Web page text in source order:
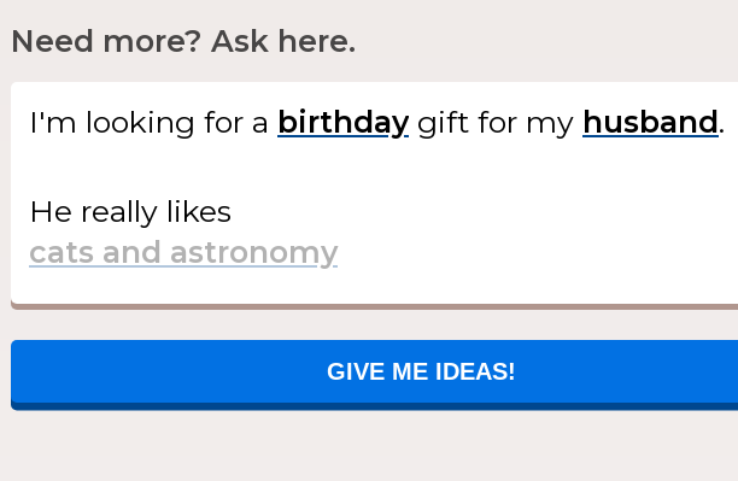
Need more? Ask here.
I'm looking for a gift for my .
He really likes
GIVE ME IDEAS!